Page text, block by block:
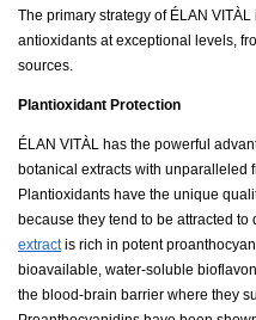
The primary strategy of ÉLAN
antioxidants at exceptional levels,
sources.
Plantioxidant Protection
ÉLAN VITÀL has the powerful
botanical extracts with unparalleled
Plantioxidants have the unique
because they tend to be attracted to
extractis rich in potent
bioavailable, water-soluble
the blood-brain barrier where they